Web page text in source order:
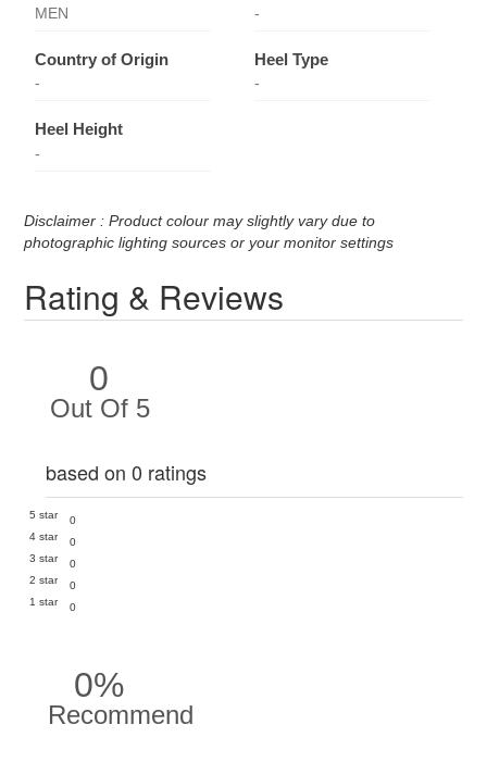
MEN -
Country of Origin
-
Heel Type
-
Heel Height
-
Disclaimer : Product colour may slightly vary due to
photographic lighting sources or your monitor settings
Rating & Reviews
0
Out Of 5
based on 0 ratings
5 star
0
4 star
0
3 star
0
2 star
0
1 star
0
0%
Recommend